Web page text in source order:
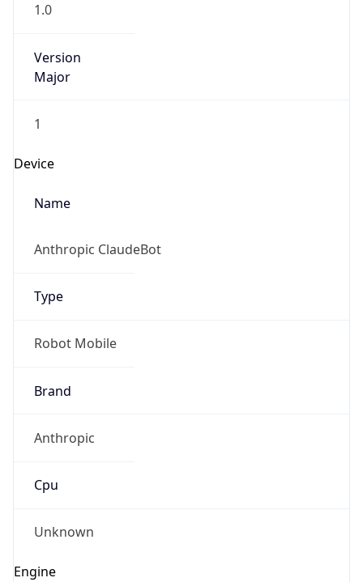
1.0
Version
Major
1
Device
Name
Anthropic ClaudeBot
Type
Robot Mobile
Brand
Anthropic
Cpu
Unknown
Engine